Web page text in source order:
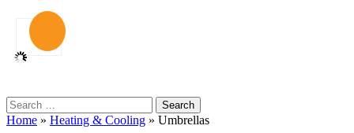
Search
for:
Home » Heating & Cooling » Umbrellas